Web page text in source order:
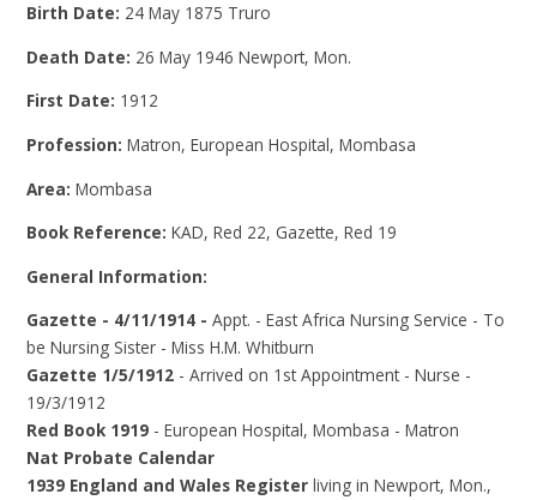
Birth Date: 24 May 1875 Truro
Death Date: 26 May 1946 Newport, Mon.
First Date: 1912
Profession:Matron, European Hospital, Mombasa
Area:Mombasa
Book Reference:KAD, Red 22, Gazette, Red 19
General Information:
Gazette - 4/11/1914 -Appt. - East Africa Nursing Service - To
be Nursing Sister - Miss H.M. Whitburn
Gazette 1/5/1912 - Arrived on 1st Appointment - Nurse -
19/3/1912
Red Book 1919 - European Hospital, Mombasa - Matron
Nat Probate Calendar
1939 England and Wales Registerliving in Newport, Mon.,